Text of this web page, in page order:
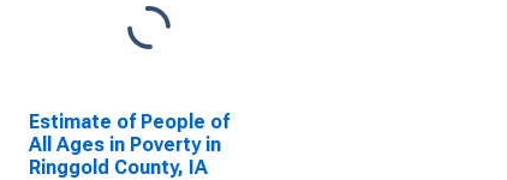
Estimate of People of
All Ages in Poverty in
Ringgold County, IA